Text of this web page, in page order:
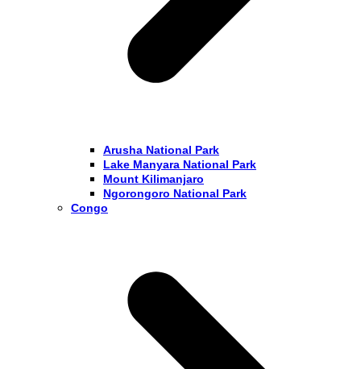
Arusha National Park
Lake Manyara National Park
Mount Kilimanjaro
Ngorongoro National Park
Congo